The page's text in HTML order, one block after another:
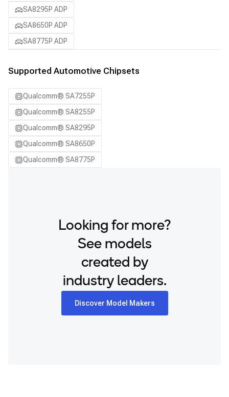
SA8295P ADP
SA8650P ADP
SA8775P ADP
Supported Automotive Chipsets
Qualcomm® SA7255P
Qualcomm® SA8255P
Qualcomm® SA8295P
Qualcomm® SA8650P
Qualcomm® SA8775P
Looking for more?
See models
created by
industry leaders.
Discover Model Makers